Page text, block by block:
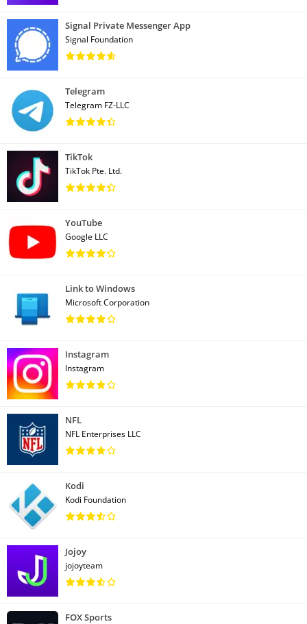
Signal Private Messenger App
Signal Foundation
Telegram
Telegram FZ-LLC
TikTok
TikTok Pte. Ltd.
YouTube
Google LLC
Link to Windows
Microsoft Corporation
Instagram
Instagram
NFL
NFL Enterprises LLC
Kodi
Kodi Foundation
Jojoy
jojoyteam
FOX Sports